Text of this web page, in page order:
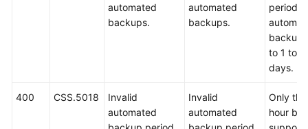
automated
backups.
automated
backups.
period
to 1 to
days.
400 CSS.5018
Invalid
automated
Invalid
automated
Only
hour